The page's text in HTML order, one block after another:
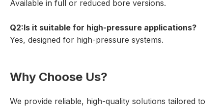
Available in full or reduced bore versions.
Q2:Is it suitable for high-pressure applications?
Yes, designed for high-pressure systems.
Why Choose Us?
We provide reliable, high-quality solutions tailored to